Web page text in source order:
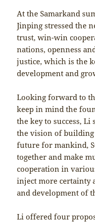
At the Samarkand
Jinping stressed the
trust, win-win
nations, openness
justice, which is the
development and
Looking forward to
keep in mind the
the key to success,
the vision of
future for mankind,
together and make
cooperation in
inject more certainty
and development of
Li offered four